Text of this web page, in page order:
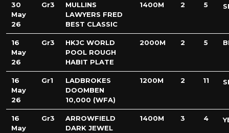
30
May
26
Gr3
MULLINS
LAWYERS FRED
BEST CLASSIC
1400M 2 5
16
May
26
Gr3
HKJC WORLD
POOL ROUGH
HABIT PLATE
2000M 2 5
16
May
26
Gr1
LADBROKES
DOOMBEN
10,000 (WFA)
1200M 2 11
16
May
Gr3
ARROWFIELD
DARK JEWEL
1400M 3 4